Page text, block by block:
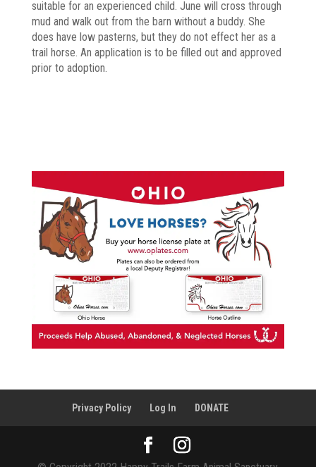
suitable for an experienced child. June will cross through
mud and walk out from the barn without a buddy. She
does have low pasterns, but they do not effect her as a
trail horse. An application is to be filled out and approved
prior to adoption.
Privacy Policy Log In DONATE